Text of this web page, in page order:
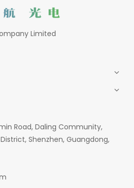
Limited
Road, Daling Community,
Shenzhen, Guangdong,